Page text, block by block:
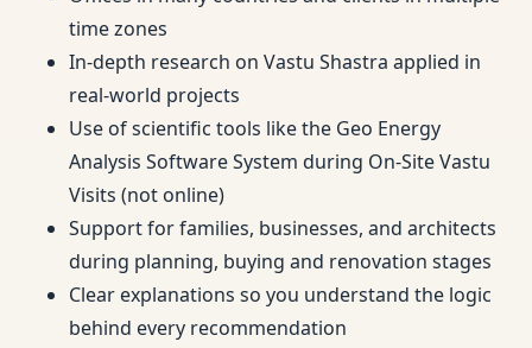
time zones
In-depth research on Vastu Shastra applied in
real-world projects
Use of scientific tools like the Geo Energy
Analysis Software System during On-Site Vastu
Visits (not online)
Support for families, businesses, and architects
during planning, buying and renovation stages
Clear explanations so you understand the logic
behind every recommendation